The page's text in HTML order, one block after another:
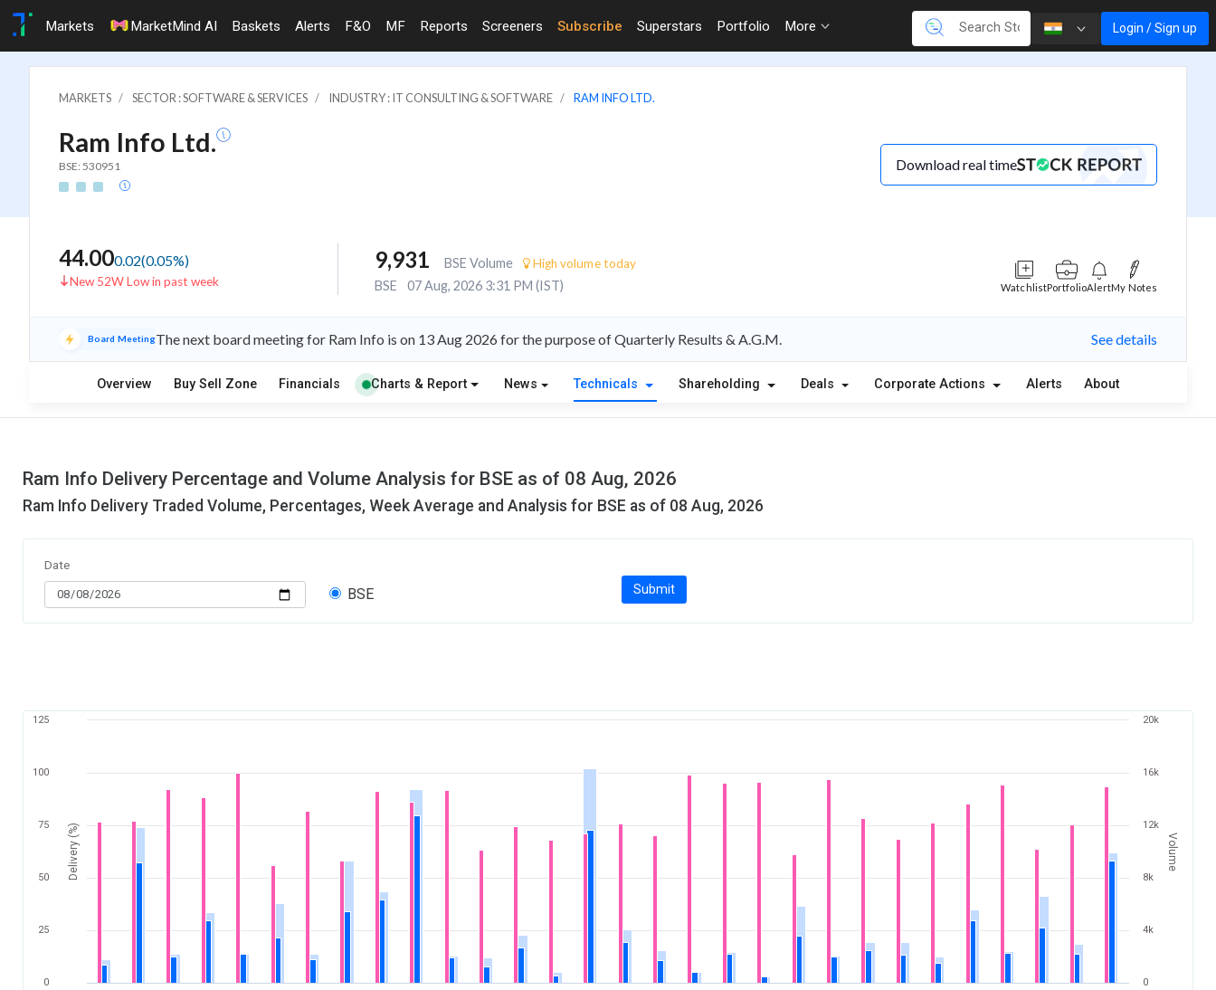
Markets MarketMind AI Baskets Alerts F&O MF Reports Screeners Subscribe Superstars Portfolio More Login / Sign up
MARKETS SECTOR : SOFTWARE & SERVICES INDUSTRY : IT CONSULTING & SOFTWARE RAM INFO LTD.
Ram Info Ltd.
BSE: 530951 Download real time
44.000.02(0.05%)
New 52W Low in past week
9,931 BSE Volume High volume today
BSE 07 Aug, 2026 3:31 PM (IST) WatchlistPortfolioAlertMy Notes
Board MeetingThe next board meeting for Ram Info is on 13 Aug 2026 for the purpose of Quarterly Results & A.G.M. See details
Overview Buy Sell Zone Financials Charts & Report News Technicals Shareholding Deals Corporate Actions Alerts About
Ram Info Delivery Percentage and Volume Analysis for BSE as of 08 Aug, 2026
Ram Info Delivery Traded Volume, Percentages, Week Average and Analysis for BSE as of 08 Aug, 2026
Date
BSE Submit
Delivery (%) Volume
0
25
50
75
100
125
0
4k
8k
12k
16k
20k